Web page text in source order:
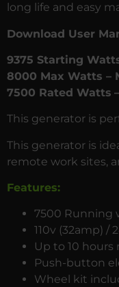
long life and easy
Download User
9375 Starting
8000 Max Watts –
7500 Rated Watts
This generator is
This generator is
remote work sites,
Features:
7500 Running
110v (32amp) /
Up to 10 hours
Push-button
Wheel kit